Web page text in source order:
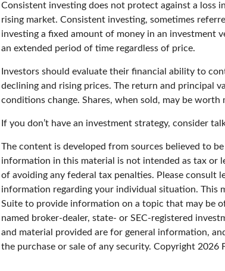
Consistent investing does not protect against a loss
rising market. Consistent investing, sometimes
investing a fixed amount of money in an investment
an extended period of time regardless of price.
Investors should evaluate their financial ability to
declining and rising prices. The return and principal
conditions change. Shares, when sold, may be
If you don’t have an investment strategy, consider
The content is developed from sources believed to
information in this material is not intended as tax or
of avoiding any federal tax penalties. Please consult
information regarding your individual situation. This
Suite to provide information on a topic that may be
named broker-dealer, state- or SEC-registered
and material provided are for general information,
the purchase or sale of any security. Copyright 2026